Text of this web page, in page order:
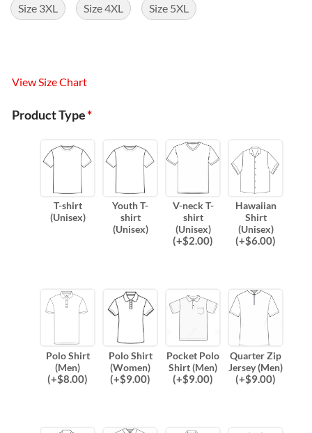
Size 3XL Size 4XL Size 5XL
View Size Chart
Product Type*
T-shirt
(Unisex)
Youth T-
shirt
(Unisex)
V-neck T-
shirt
(Unisex)
(+$2.00)
Hawaiian
Shirt
(Unisex)
(+$6.00)
Polo Shirt
(Men)
(+$8.00)
Polo Shirt
(Women)
(+$9.00)
Pocket Polo
Shirt (Men)
(+$9.00)
Quarter Zip
Jersey (Men)
(+$9.00)